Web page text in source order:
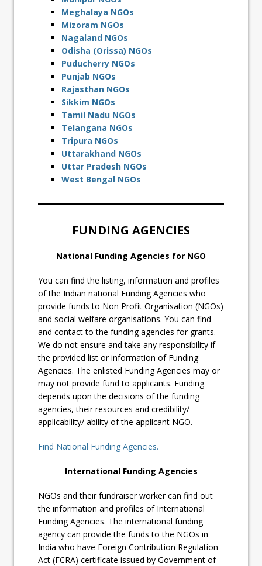
Meghalaya NGOs
Mizoram NGOs
Nagaland NGOs
Odisha (Orissa) NGOs
Puducherry NGOs
Punjab NGOs
Rajasthan NGOs
Sikkim NGOs
Tamil Nadu NGOs
Telangana NGOs
Tripura NGOs
Uttarakhand NGOs
Uttar Pradesh NGOs
West Bengal NGOs
FUNDING AGENCIES
National Funding Agencies for NGO
You can find the listing, information and profiles
of the Indian national Funding Agencies who
provide funds to Non Profit Organisation (NGOs)
and social welfare organisations. You can find
and contact to the funding agencies for grants.
We do not ensure and take any responsibility if
the provided list or information of Funding
Agencies. The enlisted Funding Agencies may or
may not provide fund to applicants. Funding
depends upon the decisions of the funding
agencies, their resources and credibility/
applicability/ ability of the applicant NGO.
Find National Funding Agencies.
International Funding Agencies
NGOs and their fundraiser worker can find out
the information and profiles of International
Funding Agencies. The international funding
agency can provide the funds to the NGOs in
India who have Foreign Contribution Regulation
Act (FCRA) certificate issued by Government of